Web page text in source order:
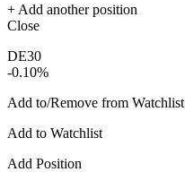
+ Add another position
Close
DE30
-0.10%
Add to/Remove from Watchlist
Add to Watchlist
Add Position